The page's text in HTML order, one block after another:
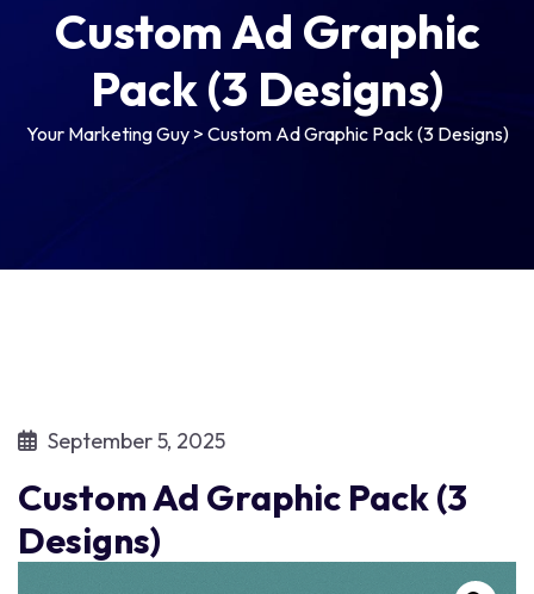
Custom Ad Graphic
Pack (3 Designs)
Your Marketing Guy> Custom Ad Graphic Pack (3 Designs)
September 5, 2025
Custom Ad Graphic Pack (3
Designs)